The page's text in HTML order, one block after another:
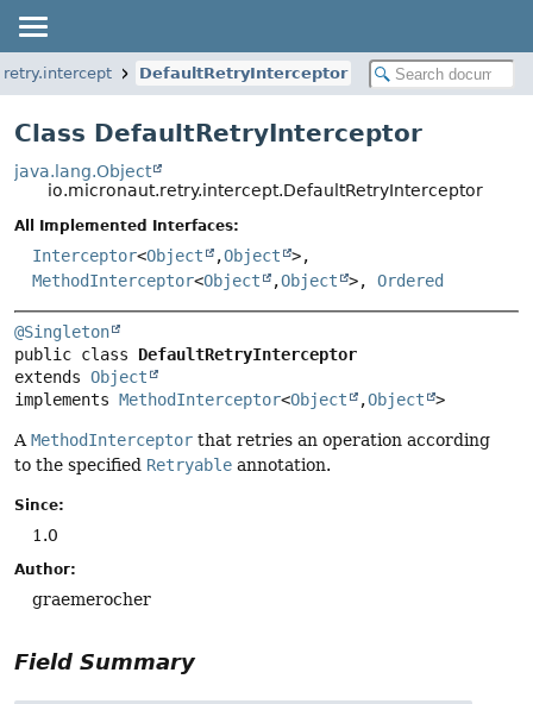
DefaultRetryInterceptor
Class DefaultRetryInterceptor
java.lang.Object
io.micronaut.retry.intercept.DefaultRetryInterceptor
All Implemented Interfaces:
Interceptor<Object ,Object
>,
MethodInterceptor<Object ,Object >, Ordered
@Singleton
public class DefaultRetryInterceptor
extends Object
implements MethodInterceptor<Object ,Object >
AMethodInterceptor that retries an operation according
to the specified Retryable annotation.
Since:
1.0
Author:
graemerocher
Field Summary